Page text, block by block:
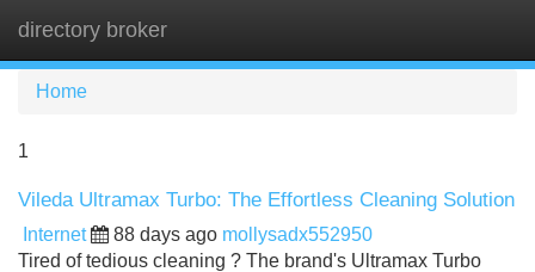
directory broker
Home
1
Vileda Ultramax Turbo: The Effortless Cleaning Solution
Internet 88 days ago mollysadx552950
Tired of tedious cleaning ? The brand's Ultramax Turbo